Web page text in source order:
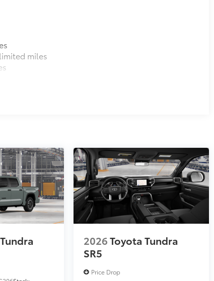
$0
$105
owner’s valuables in their
for easy access
and notch seams for superior
$395
miles
2026Toyota Tundra
SR5
Price Drop